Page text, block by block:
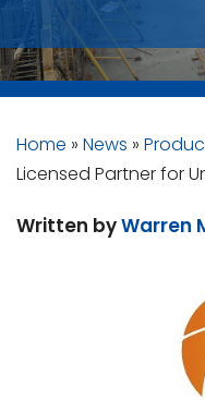
Home » News »
Licensed Partner for
Written byWarren